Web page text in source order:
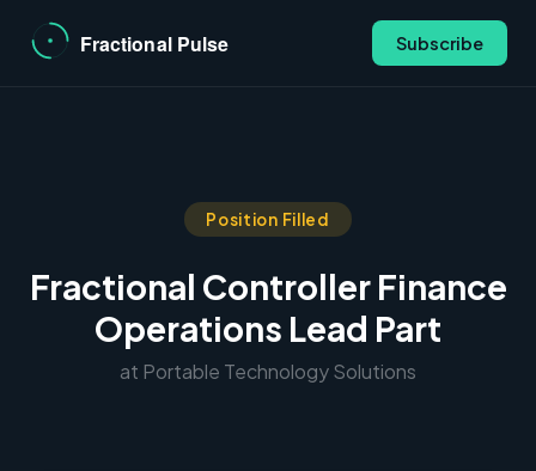
Subscribe
Position Filled
Fractional Controller Finance
Operations Lead Part
at Portable Technology Solutions